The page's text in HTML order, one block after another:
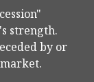
strength.
by or